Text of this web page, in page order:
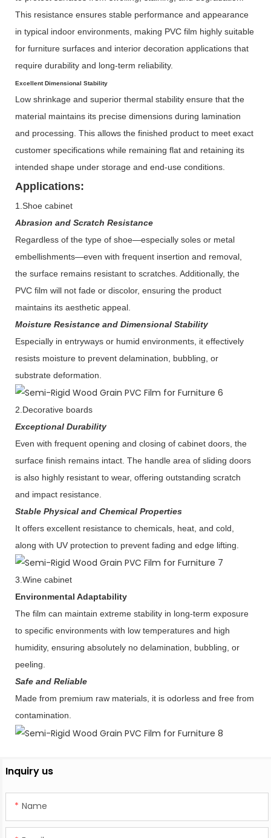
This resistance ensures stable performance and appearance
in typical indoor environments, making PVC film highly suitable
for furniture surfaces and interior decoration applications that
require durability and long-term reliability.
Excellent Dimensional Stability
Low shrinkage and superior thermal stability ensure that the
material maintains its precise dimensions during lamination
and processing. This allows the finished product to meet exact
customer specifications while remaining flat and retaining its
intended shape under storage and end-use conditions.
Applications:
1.Shoe cabinet
Abrasion and Scratch Resistance
Regardless of the type of shoe—especially soles or metal
embellishments—even with frequent insertion and removal,
the surface remains resistant to scratches. Additionally, the
PVC film will not fade or discolor, ensuring the product
maintains its aesthetic appeal.
Moisture Resistance and Dimensional Stability
Especially in entryways or humid environments, it effectively
resists moisture to prevent delamination, bubbling, or
substrate deformation.
2.Decorative boards
Exceptional Durability
Even with frequent opening and closing of cabinet doors, the
surface finish remains intact. The handle area of sliding doors
is also highly resistant to wear, offering outstanding scratch
and impact resistance.
Stable Physical and Chemical Properties
It offers excellent resistance to chemicals, heat, and cold,
along with UV protection to prevent fading and edge lifting.
3.Wine cabinet
Environmental Adaptability
The film can maintain extreme stability in long-term exposure
to specific environments with low temperatures and high
humidity, ensuring absolutely no delamination, bubbling, or
peeling.
Safe and Reliable
Made from premium raw materials, it is odorless and free from
contamination.
Inquiry us
Name